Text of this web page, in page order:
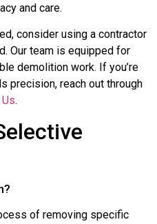
and care.
consider using a contractor
Our team is equipped for
demolition work. If you’re
precision, reach out through
.
of removing specific